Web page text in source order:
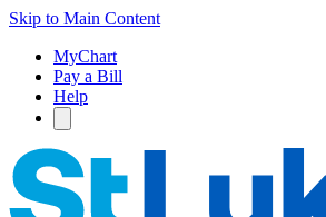
Skip to Main Content
MyChart
Pay a Bill
Help